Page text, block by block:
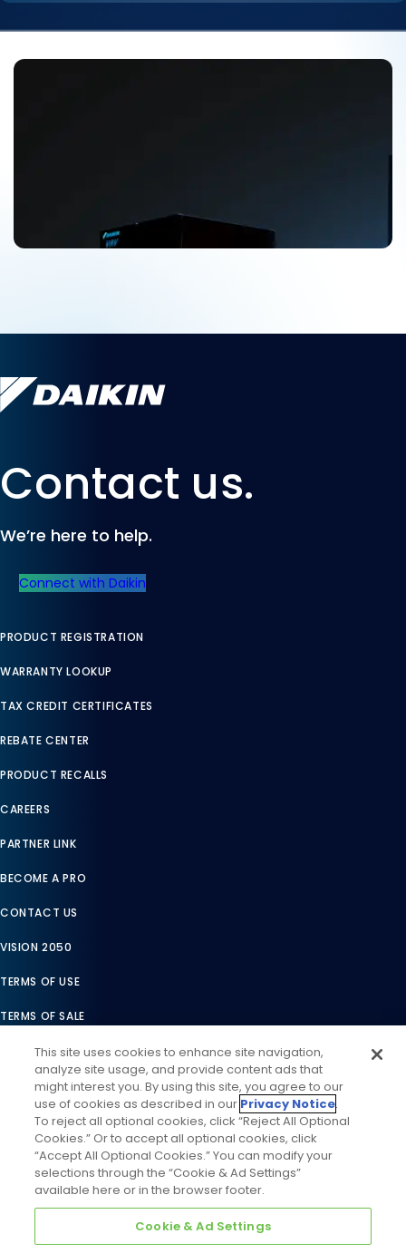
Contact us.
We’re here to help.
Connect with Daikin
PRODUCT REGISTRATION
WARRANTY LOOKUP
TAX CREDIT CERTIFICATES
REBATE CENTER
PRODUCT RECALLS
CAREERS
PARTNER LINK
BECOME A PRO
CONTACT US
VISION 2050
TERMS OF USE
TERMS OF SALE
LEGAL COMPLIANCE
ACCESSIBILITY STATEMENT
COOKIES SETTINGS
PRIVACY NOTICE
This site uses cookies to enhance site navigation,
analyze site usage, and provide content ads that
might interest you. By using this site, you agree to our
use of cookies as described in our Privacy Notice.
To reject all optional cookies, click “Reject All Optional
Cookies.” Or to accept all optional cookies, click
“Accept All Optional Cookies.” You can modify your
selections through the “Cookie & Ad Settings”
available here or in the browser footer.
Cookie & Ad Settings